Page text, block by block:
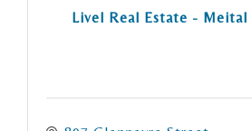
Livel Real Estate - Meital